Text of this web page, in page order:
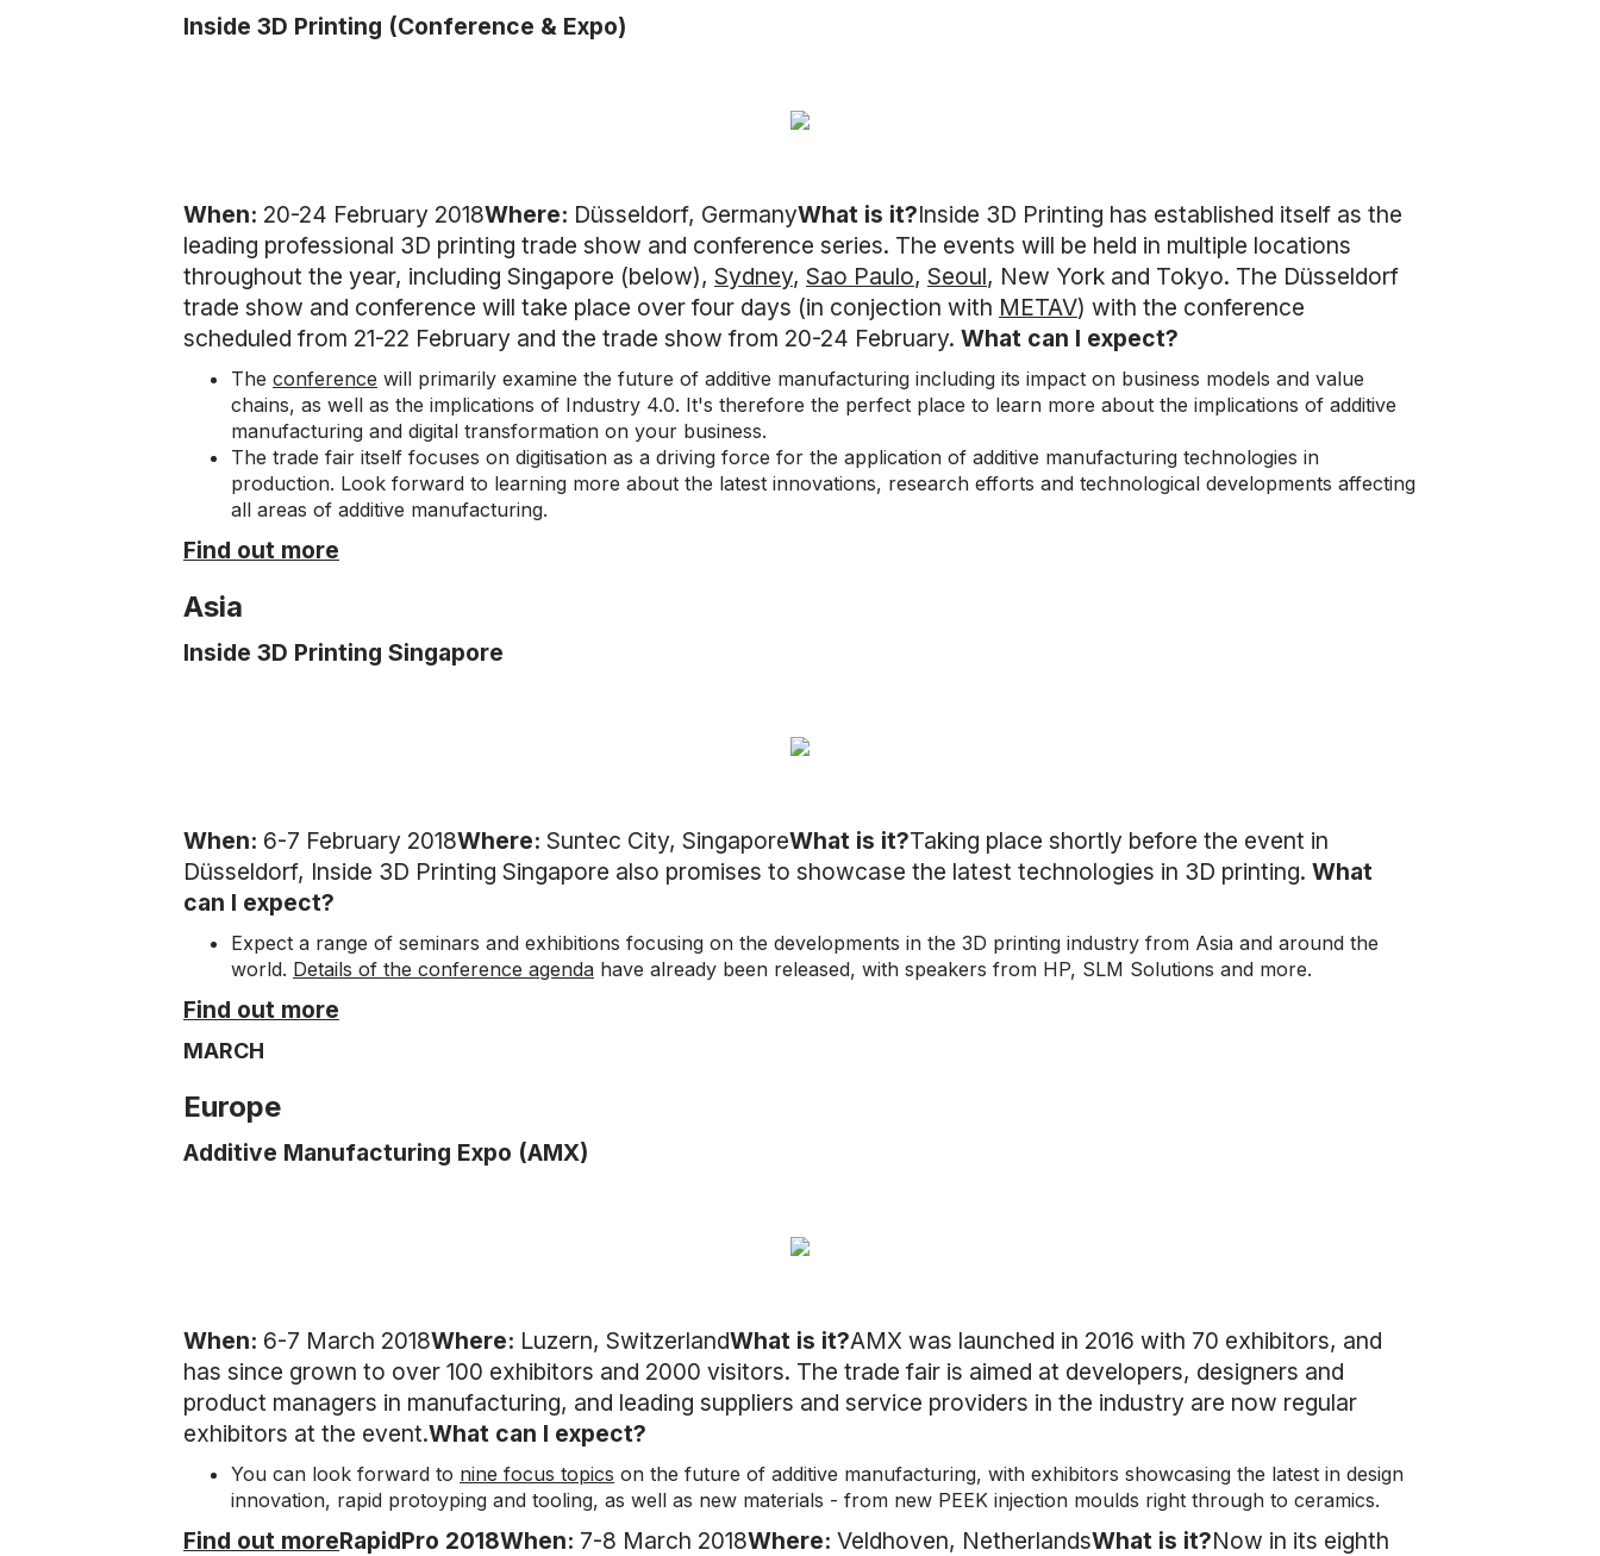
Inside 3D Printing (Conference & Expo)
When: 20-24 February 2018Where: Düsseldorf, GermanyWhat is it?Inside 3D Printing has established itself as the
leading professional 3D printing trade show and conference series. The events will be held in multiple locations
throughout the year, including Singapore (below), Sydney, Sao Paulo, Seoul, New York and Tokyo. The Düsseldorf
trade show and conference will take place over four days (in conjection with METAV) with the conference
scheduled from 21-22 February and the trade show from 20-24 February. What can I expect?
The conference will primarily examine the future of additive manufacturing including its impact on business models and value
chains, as well as the implications of Industry 4.0. It's therefore the perfect place to learn more about the implications of additive
manufacturing and digital transformation on your business.
The trade fair itself focuses on digitisation as a driving force for the application of additive manufacturing technologies in
production. Look forward to learning more about the latest innovations, research efforts and technological developments affecting
all areas of additive manufacturing.
Find out more
Asia
Inside 3D Printing Singapore
When: 6-7 February 2018Where: Suntec City, SingaporeWhat is it?Taking place shortly before the event in
Düsseldorf, Inside 3D Printing Singapore also promises to showcase the latest technologies in 3D printing. What
can I expect?
Expect a range of seminars and exhibitions focusing on the developments in the 3D printing industry from Asia and around the
world. Details of the conference agenda have already been released, with speakers from HP, SLM Solutions and more.
Find out more
MARCH
Europe
Additive Manufacturing Expo (AMX)
When: 6-7 March 2018Where: Luzern, SwitzerlandWhat is it?AMX was launched in 2016 with 70 exhibitors, and
has since grown to over 100 exhibitors and 2000 visitors. The trade fair is aimed at developers, designers and
product managers in manufacturing, and leading suppliers and service providers in the industry are now regular
exhibitors at the event.What can I expect?
You can look forward to nine focus topics on the future of additive manufacturing, with exhibitors showcasing the latest in design
innovation, rapid protoyping and tooling, as well as new materials - from new PEEK injection moulds right through to ceramics.
Find out moreRapidPro 2018When: 7-8 March 2018Where: Veldhoven, NetherlandsWhat is it?Now in its eighth